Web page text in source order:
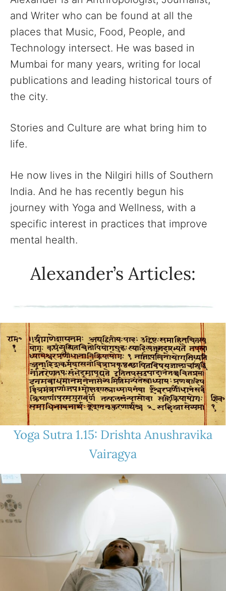
and Writer who can be found at all the
places that Music, Food, People, and
Technology intersect. He was based in
Mumbai for many years, writing for local
publications and leading historical tours of
the city.
Stories and Culture are what bring him to
life.
He now lives in the Nilgiri hills of Southern
India. And he has recently begun his
journey with Yoga and Wellness, with a
specific interest in practices that improve
mental health.
Alexander’s Articles:
Yoga Sutra 1.15: Drishta Anushravika
Vairagya